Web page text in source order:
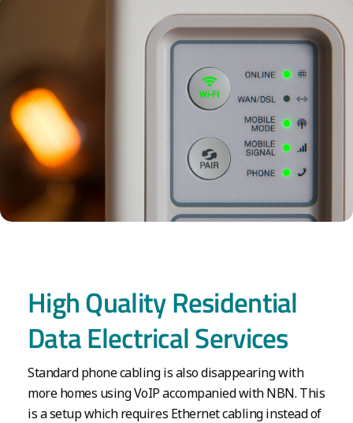
High Quality Residential
Data Electrical Services
Standard phone cabling is also disappearing with
more homes using VoIP accompanied with NBN. This
is a setup which requires Ethernet cabling instead of